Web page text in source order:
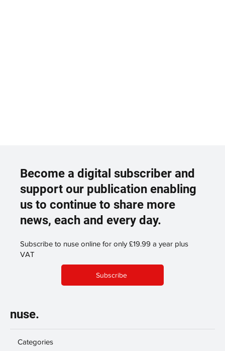
Become a digital subscriber and
support our publication enabling
us to continue to share more
news, each and every day.
Subscribe to nuse online for only £19.99 a year plus
VAT
Subscribe
nuse.
Categories